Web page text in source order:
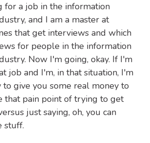
for a job in the information
and I am a master at
that get interviews and which
for people in the information
Now I'm going, okay. If I'm
job and I'm, in that situation, I'm
to give you some real money to
that pain point of trying to get
just saying, oh, you can
stuff.